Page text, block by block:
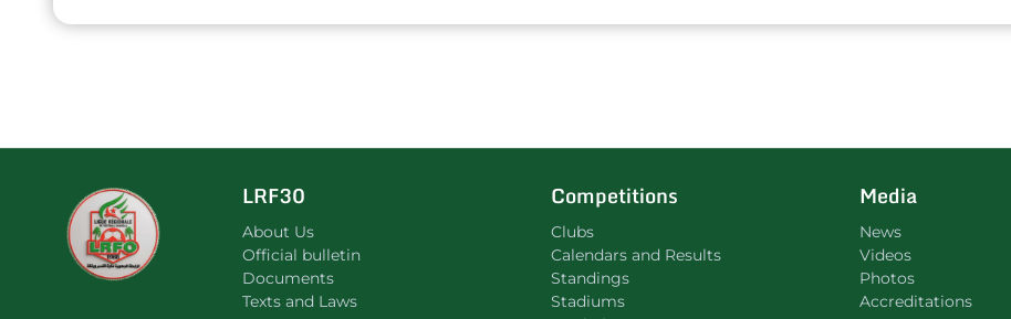
LRF30
About Us
Official bulletin
Documents
Texts and Laws
Competitions
Clubs
Calendars and Results
Standings
Stadiums
Media
News
Videos
Photos
Accreditations